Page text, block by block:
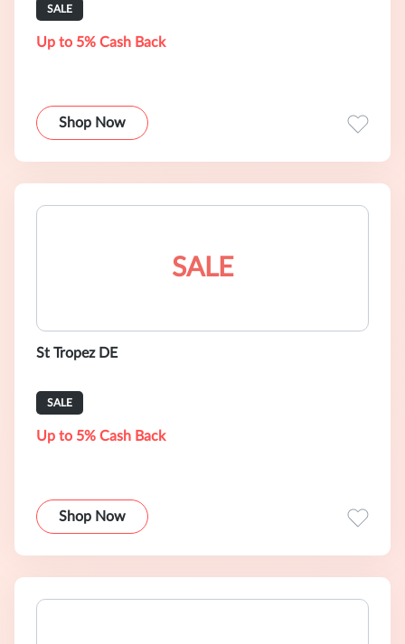
SALE
Up to 5% Cash Back
Shop Now
SALE
St Tropez DE
SALE
Up to 5% Cash Back
Shop Now